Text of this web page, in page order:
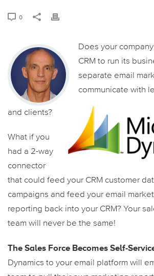
0
Does your
CRM to run its
separate email
communicate with
and clients?
What if you
had a 2-way
connector
that could feed your CRM customer
campaigns and feed your email
reporting back into your CRM? Your
team will never be the same!
The Sales Force Becomes Self-
Dynamics to your email platform will